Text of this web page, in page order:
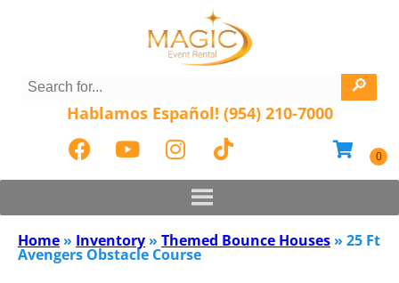
Hablamos Español! (954) 210-7000
Home » Inventory » Themed Bounce Houses » 25 Ft
Avengers Obstacle Course